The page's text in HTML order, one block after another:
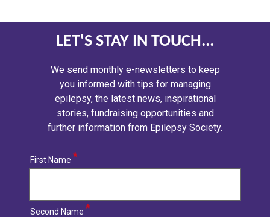
LET'S STAY IN TOUCH...
We send monthly e-newsletters to keep
you informed with tips for managing
epilepsy, the latest news, inspirational
stories, fundraising opportunities and
further information from Epilepsy Society.
First Name
Second Name